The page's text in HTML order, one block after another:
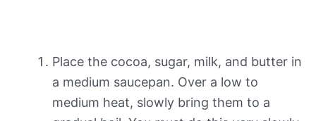
Place the cocoa, sugar, milk, and butter in
a medium saucepan. Over a low to
medium heat, slowly bring them to a